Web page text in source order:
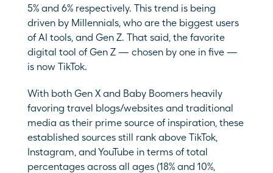
5% and 6% respectively. This trend is being
driven by Millennials, who are the biggest users
of AI tools, and Gen Z. That said, the favorite
digital tool of Gen Z — chosen by one in five —
is now TikTok.
With both Gen X and Baby Boomers heavily
favoring travel blogs/websites and traditional
media as their prime source of inspiration, these
established sources still rank above TikTok,
Instagram, and YouTube in terms of total
percentages across all ages (18% and 10%,